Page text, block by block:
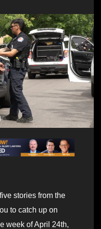
stories from the
to catch up on
week of April 24th,